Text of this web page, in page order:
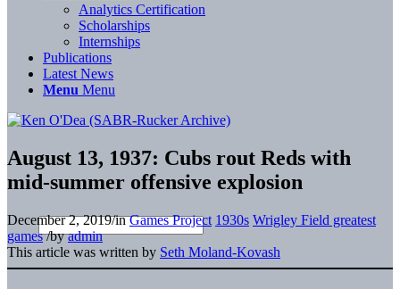
Analytics Certification
Scholarships
Internships
Publications
Latest News
Menu Menu
August 13, 1937: Cubs rout Reds with
mid-summer offensive explosion
December 2, 2019/inGames Project 1930s Wrigley Field greatest
games /byadmin
This article was written by Seth Moland-Kovash